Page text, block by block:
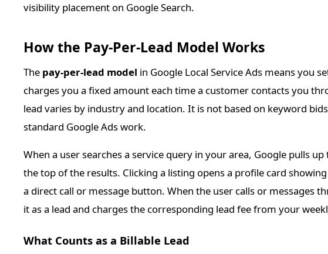
visibility placement on Google Search.
How the Pay-Per-Lead Model Works
The pay-per-lead model in Google Local Service Ads means you
charges you a fixed amount each time a customer contacts you
lead varies by industry and location. It is not based on keyword
standard Google Ads work.
When a user searches a service query in your area, Google pulls
the top of the results. Clicking a listing opens a profile card
a direct call or message button. When the user calls or messages
it as a lead and charges the corresponding lead fee from your
What Counts as a Billable Lead